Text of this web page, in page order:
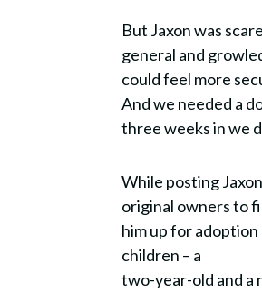
But Jaxon was
general and
could feel more
And we needed a
three weeks in we
While posting
original owners to
him up for
children – a
two-year-old and a